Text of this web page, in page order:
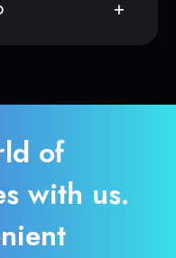
of
with us.